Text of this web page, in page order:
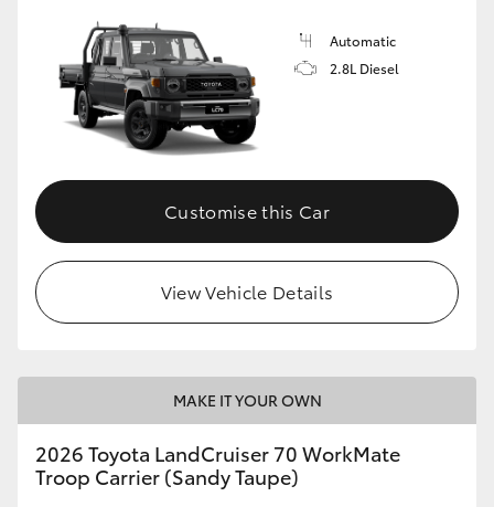
Automatic
2.8L Diesel
Customise this Car
View Vehicle Details
MAKE IT YOUR OWN
2026 Toyota LandCruiser 70 WorkMate
Troop Carrier (Sandy Taupe)